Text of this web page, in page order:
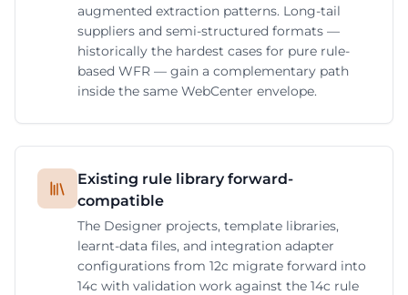
augmented extraction patterns. Long-tail
suppliers and semi-structured formats —
historically the hardest cases for pure rule-
based WFR — gain a complementary path
inside the same WebCenter envelope.
Existing rule library forward-
compatible
The Designer projects, template libraries,
learnt-data files, and integration adapter
configurations from 12c migrate forward into
14c with validation work against the 14c rule